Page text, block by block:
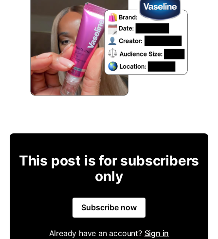
This post is for subscribers
only
Subscribe now
Already have an account? Sign in